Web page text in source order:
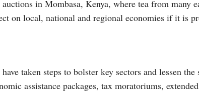
auctions in Mombasa, Kenya, where tea from many
on local, national and regional economies if it is
taken steps to bolster key sectors and lessen
assistance packages, tax moratoriums,